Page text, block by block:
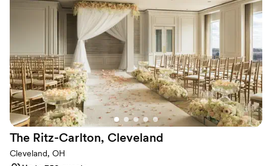
craft NA options.
Why you'll love this venue
Has a dance floor for celebration
Both indoor and outdoor options
Offers convenient lodging options
Venue considerations
No on-site bridal suite
On-site parking not available
Does not allow pets
The Ritz-Carlton, Cleveland
Cleveland, OH